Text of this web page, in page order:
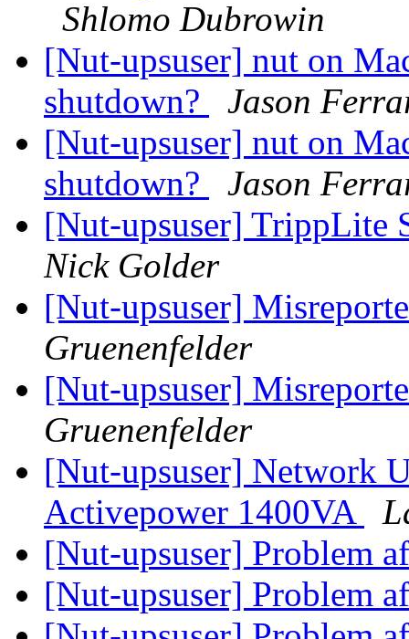
Shlomo Dubrowin
[Nut-upsuser] nut on
shutdown?
Jason
[Nut-upsuser] nut on
shutdown?
Jason
[Nut-upsuser] TrippLite
Nick Golder
[Nut-upsuser]
Gruenenfelder
[Nut-upsuser]
Gruenenfelder
[Nut-upsuser] Network
Activepower 1400VA
[Nut-upsuser] Problem
[Nut-upsuser] Problem